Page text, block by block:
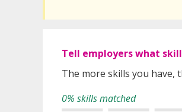
Tell employers what
The more skills you have,
0% skills matched